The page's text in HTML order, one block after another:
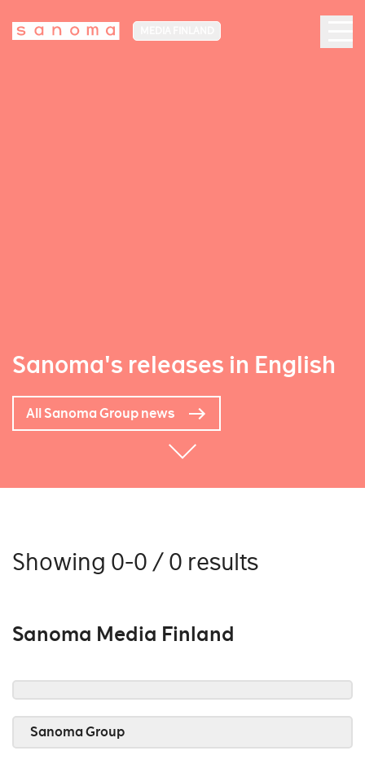
Sanoma's releases in English
All Sanoma Group news
Showing 0-0 / 0 results
Sanoma Media Finland
Sanoma Group